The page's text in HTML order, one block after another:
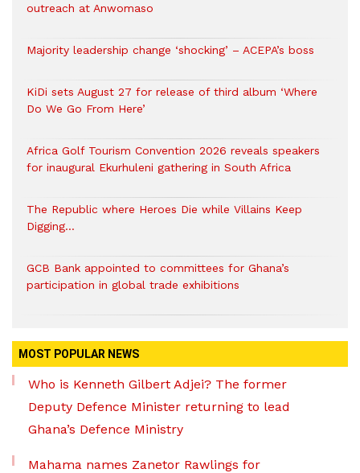
outreach at Anwomaso
Majority leadership change ‘shocking’ – ACEPA’s boss
KiDi sets August 27 for release of third album ‘Where
Do We Go From Here’
Africa Golf Tourism Convention 2026 reveals speakers
for inaugural Ekurhuleni gathering in South Africa
The Republic where Heroes Die while Villains Keep
Digging…
GCB Bank appointed to committees for Ghana’s
participation in global trade exhibitions
MOST POPULAR NEWS
Who is Kenneth Gilbert Adjei? The former
Deputy Defence Minister returning to lead
Ghana’s Defence Ministry
Mahama names Zanetor Rawlings for